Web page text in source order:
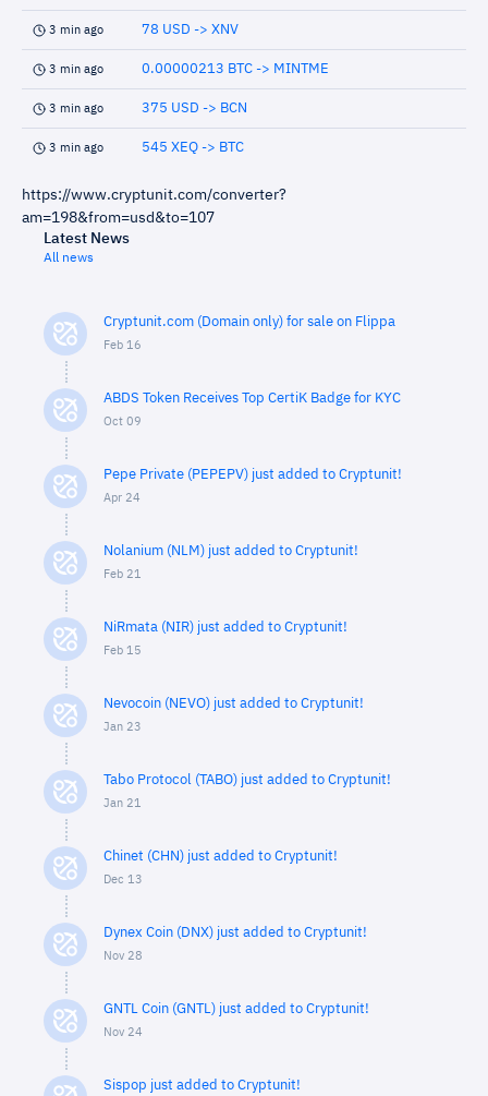
3 min ago 78 USD -> XNV
3 min ago 0.00000213 BTC -> MINTME
3 min ago 375 USD -> BCN
3 min ago 545 XEQ -> BTC
https://www.cryptunit.com/converter?
am=198&from=usd&to=107
Latest News
All news
Cryptunit.com (Domain only) for sale on Flippa
Feb 16
ABDS Token Receives Top CertiK Badge for KYC
Oct 09
Pepe Private (PEPEPV) just added to Cryptunit!
Apr 24
Nolanium (NLM) just added to Cryptunit!
Feb 21
NiRmata (NIR) just added to Cryptunit!
Feb 15
Nevocoin (NEVO) just added to Cryptunit!
Jan 23
Tabo Protocol (TABO) just added to Cryptunit!
Jan 21
Chinet (CHN) just added to Cryptunit!
Dec 13
Dynex Coin (DNX) just added to Cryptunit!
Nov 28
GNTL Coin (GNTL) just added to Cryptunit!
Nov 24
Sispop just added to Cryptunit!